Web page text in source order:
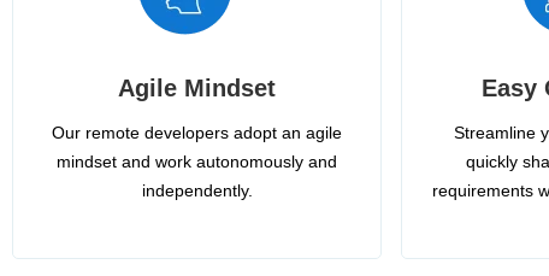
Agile Mindset
Our remote developers adopt an agile
mindset and work autonomously and
independently.
Easy
Streamline
quickly
requirements